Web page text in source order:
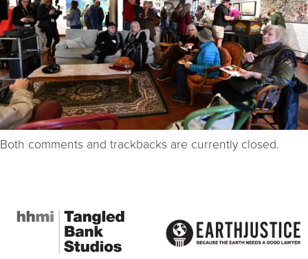
Both comments and trackbacks are currently closed.